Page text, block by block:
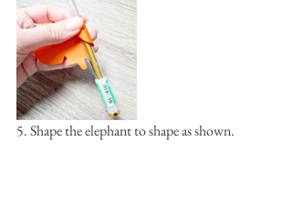
5. Shape the elephant to shape as shown.